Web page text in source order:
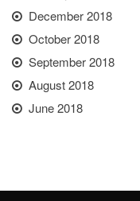
December 2018
October 2018
September 2018
August 2018
June 2018